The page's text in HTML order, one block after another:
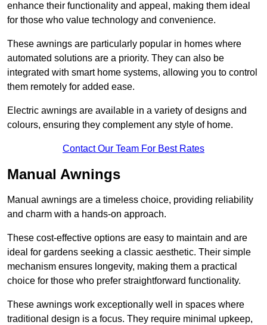
enhance their functionality and appeal, making them ideal
for those who value technology and convenience.
These awnings are particularly popular in homes where
automated solutions are a priority. They can also be
integrated with smart home systems, allowing you to control
them remotely for added ease.
Electric awnings are available in a variety of designs and
colours, ensuring they complement any style of home.
Contact Our Team For Best Rates
Manual Awnings
Manual awnings are a timeless choice, providing reliability
and charm with a hands-on approach.
These cost-effective options are easy to maintain and are
ideal for gardens seeking a classic aesthetic. Their simple
mechanism ensures longevity, making them a practical
choice for those who prefer straightforward functionality.
These awnings work exceptionally well in spaces where
traditional design is a focus. They require minimal upkeep,